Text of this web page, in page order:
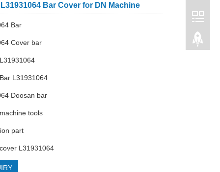
Bar Cover for DN Machine
Bar
Cover bar
L31931064
Doosan bar
tools
part
L31931064